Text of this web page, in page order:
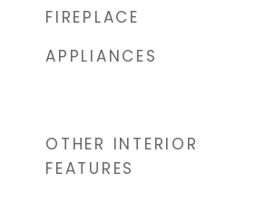
FIREPLACE
APPLIANCES
OTHER INTERIOR
FEATURES